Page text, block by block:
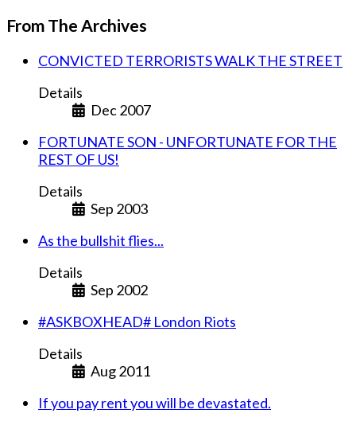
From The Archives
CONVICTED TERRORISTS WALK THE STREET
Details
Dec 2007
FORTUNATE SON - UNFORTUNATE FOR THE
REST OF US!
Details
Sep 2003
As the bullshit flies...
Details
Sep 2002
#ASKBOXHEAD# London Riots
Details
Aug 2011
If you pay rent you will be devastated.